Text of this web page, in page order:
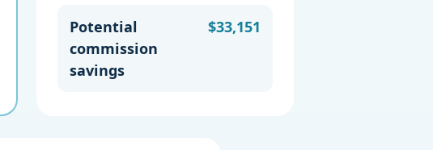
Potential
commission
savings
$33,151